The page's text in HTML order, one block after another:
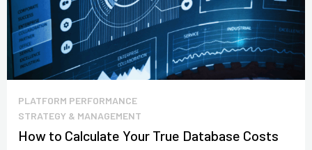
PLATFORM PERFORMANCE
STRATEGY & MANAGEMENT
How to Calculate Your True Database Costs